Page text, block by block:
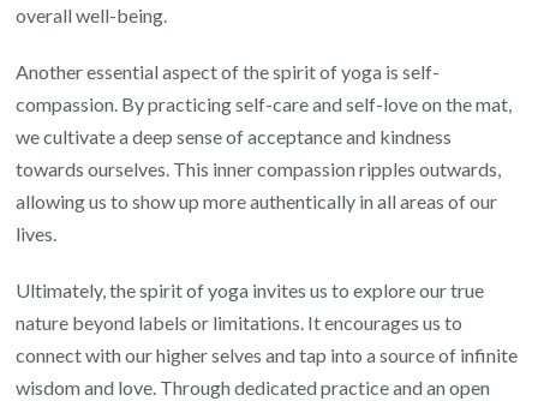
overall well-being.
Another essential aspect of the spirit of yoga is self-
compassion. By practicing self-care and self-love on the mat,
we cultivate a deep sense of acceptance and kindness
towards ourselves. This inner compassion ripples outwards,
allowing us to show up more authentically in all areas of our
lives.
Ultimately, the spirit of yoga invites us to explore our true
nature beyond labels or limitations. It encourages us to
connect with our higher selves and tap into a source of infinite
wisdom and love. Through dedicated practice and an open